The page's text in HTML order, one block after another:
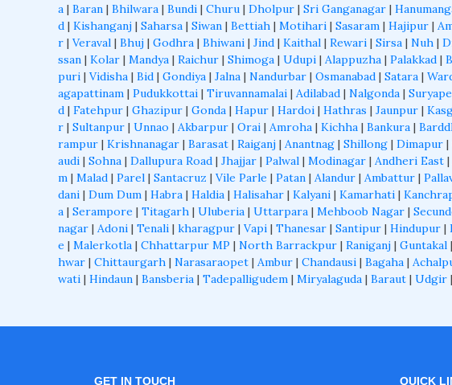
a | Baran | Bhilwara | Bundi | Churu | Dholpur | Sri Ganganagar |
d | Kishanganj | Saharsa | Siwan | Bettiah | Motihari | Sasaram | Hajipur |
r | Veraval | Bhuj | Godhra | Bhiwani | Jind | Kaithal | Rewari | Sirsa | Nuh |
ssan | Kolar | Mandya | Raichur | Shimoga | Udupi | Alappuzha | Palakkad |
puri | Vidisha | Bid | Gondiya | Jalna | Nandurbar | Osmanabad | Satara |
agapattinam | Pudukkottai | Tiruvannamalai | Adilabad | Nalgonda |
d | Fatehpur | Ghazipur | Gonda | Hapur | Hardoi | Hathras | Jaunpur |
r | Sultanpur | Unnao | Akbarpur | Orai | Amroha | Kichha | Bankura |
rampur | Krishnanagar | Barasat | Raiganj | Anantnag | Shillong | Dimapur |
audi | Sohna | Dallupura Road | Jhajjar | Palwal | Modinagar | Andheri East |
m | Malad | Parel | Santacruz | Vile Parle | Patan | Alandur | Ambattur |
dani | Dum Dum | Habra | Haldia | Halisahar | Kalyani | Kamarhati |
a | Serampore | Titagarh | Uluberia | Uttarpara | Mehboob Nagar |
nagar | Adoni | Tenali | kharagpur | Vapi | Thanesar | Santipur | Hindupur |
e | Malerkotla | Chhattarpur MP | North Barrackpur | Raniganj | Guntakal |
hwar | Chittaurgarh | Narasaraopet | Ambur | Chandausi | Bagaha |
wati | Hindaun | Bansberia | Tadepalligudem | Miryalaguda | Baraut | Udgir |
GET IN TOUCH QUICK